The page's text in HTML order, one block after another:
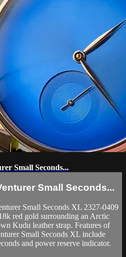
Small Seconds...
Small Seconds...
Small Seconds XL 2327-0409
red gold surrounding an Arctic
Kudu leather strap. Features of
Small Seconds XL include
and power reserve indicator.